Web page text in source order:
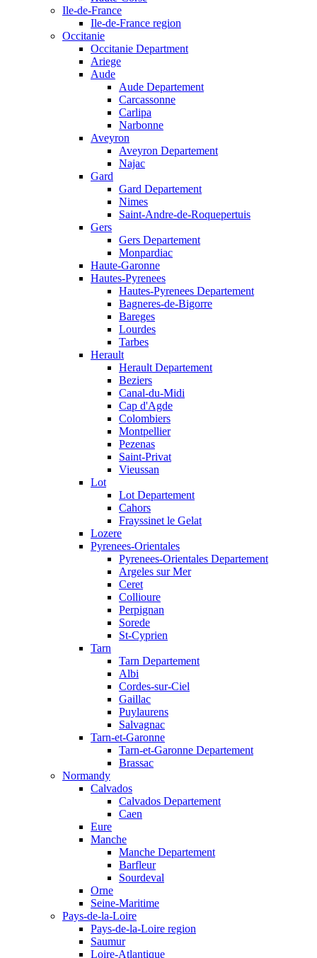
Ile-de-France
Ile-de-France region
Occitanie
Occitanie Department
Ariege
Aude
Aude Departement
Carcassonne
Carlipa
Narbonne
Aveyron
Aveyron Departement
Najac
Gard
Gard Departement
Nimes
Saint-Andre-de-Roquepertuis
Gers
Gers Departement
Monpardiac
Haute-Garonne
Hautes-Pyrenees
Hautes-Pyrenees Departement
Bagneres-de-Bigorre
Bareges
Lourdes
Tarbes
Herault
Herault Departement
Beziers
Canal-du-Midi
Cap d'Agde
Colombiers
Montpellier
Pezenas
Saint-Privat
Vieussan
Lot
Lot Departement
Cahors
Frayssinet le Gelat
Lozere
Pyrenees-Orientales
Pyrenees-Orientales Departement
Argeles sur Mer
Ceret
Collioure
Perpignan
Sorede
St-Cyprien
Tarn
Tarn Departement
Albi
Cordes-sur-Ciel
Gaillac
Puylaurens
Salvagnac
Tarn-et-Garonne
Tarn-et-Garonne Departement
Brassac
Normandy
Calvados
Calvados Departement
Caen
Eure
Manche
Manche Departement
Barfleur
Sourdeval
Orne
Seine-Maritime
Pays-de-la-Loire
Pays-de-la-Loire region
Saumur
Loire-Atlantique